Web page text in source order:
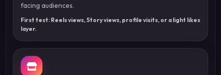
facing audiences.
First test: Reels views, Story views, profile visits, or a light likes
layer.